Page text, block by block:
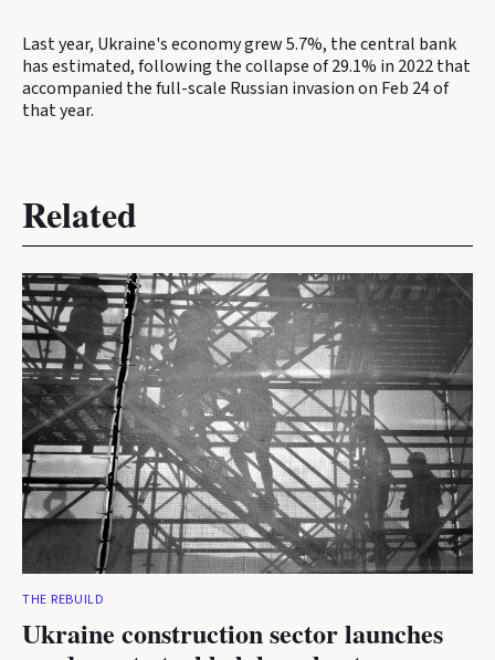
Last year, Ukraine's economy grew 5.7%, the central bank
has estimated, following the collapse of 29.1% in 2022 that
accompanied the full-scale Russian invasion on Feb 24 of
that year.
Related
THE REBUILD
Ukraine construction sector launches